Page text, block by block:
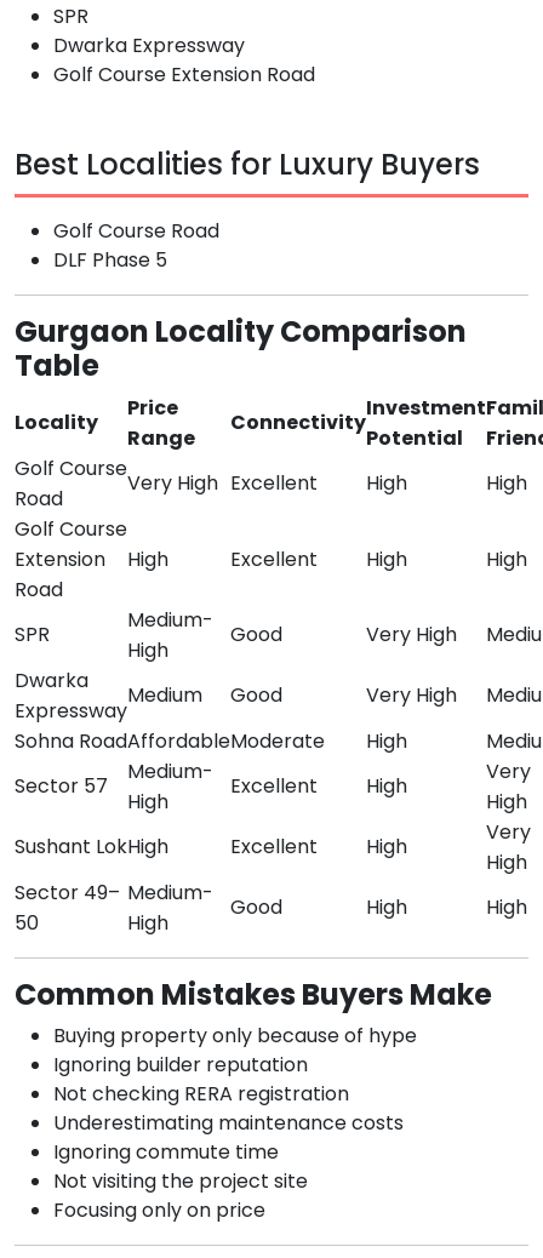
SPR
Dwarka Expressway
Golf Course Extension Road
Best Localities for Luxury Buyers
Golf Course Road
DLF Phase 5
Gurgaon Locality Comparison
Table
Locality
Price
Range
Connectivity
Investment
Potential
Golf Course
Road
Very High Excellent High
High
Golf Course
Extension
Road
High Excellent High High
SPR
Medium-
High
Good Very High
Dwarka
Expressway
Medium Good Very High
Sohna RoadAffordableModerate High
Sector 57
Medium-
High
Excellent High
Very
High
Sushant LokHigh Excellent High
Very
High
Sector 49–
50
Medium-
High
Good High High
Common Mistakes Buyers Make
Buying property only because of hype
Ignoring builder reputation
Not checking RERA registration
Underestimating maintenance costs
Ignoring commute time
Not visiting the project site
Focusing only on price